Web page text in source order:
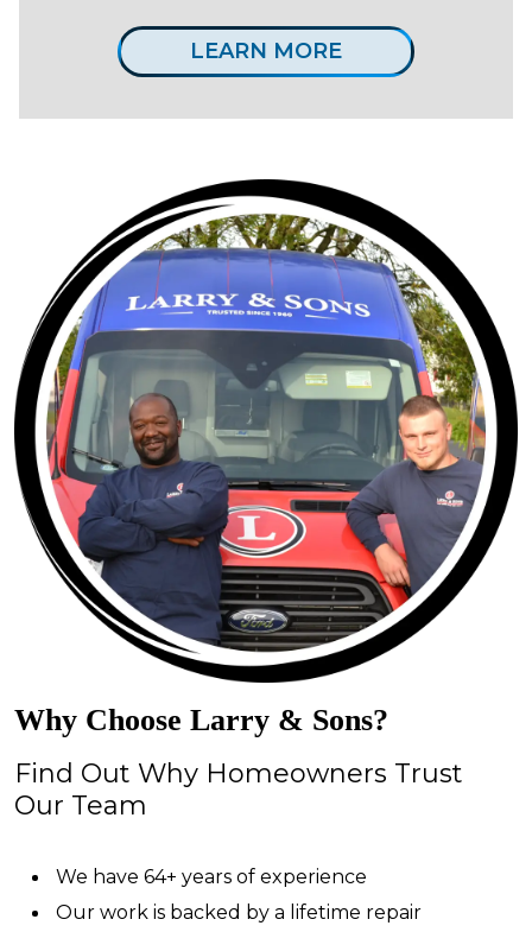
LEARN MORE
Why Choose Larry & Sons?
Find Out Why Homeowners Trust
Our Team
We have 64+ years of experience
Our work is backed by a lifetime repair